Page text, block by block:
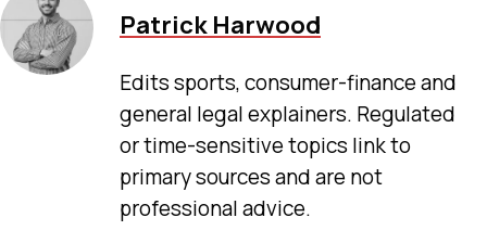
Patrick Harwood
Edits sports, consumer-finance and
general legal explainers. Regulated
or time-sensitive topics link to
primary sources and are not
professional advice.